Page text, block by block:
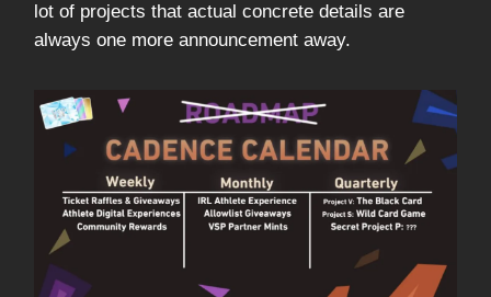
lot of projects that actual concrete details are
always one more announcement away.